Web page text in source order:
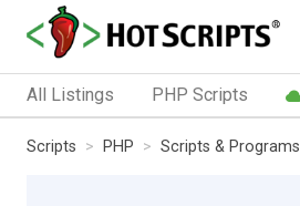
All Listings PHP Scripts
Scripts PHP Scripts & Programs